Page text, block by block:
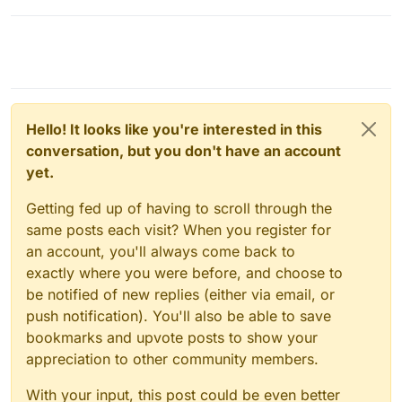
ReplaceUSERNAMEand
DATABASE_NAME
with your actual
database username and name. You will
be prompted to enter the database
MySQL/MariaDB shell and you can
issue SQL commands to interact with
your data. You can use a command like
the following to list all the tables in the
database:
You will need to look for a table that
likely contains user information, such
Retrieve your username: Once you
Hello! It looks like you're interested in this
conversation, but you don't have an account
yet.
Getting fed up of having to scroll through the
same posts each visit? When you register for
an account, you'll always come back to
exactly where you were before, and choose to
be notified of new replies (either via email, or
push notification). You'll also be able to save
bookmarks and upvote posts to show your
appreciation to other community members.
With your input, this post could be even better